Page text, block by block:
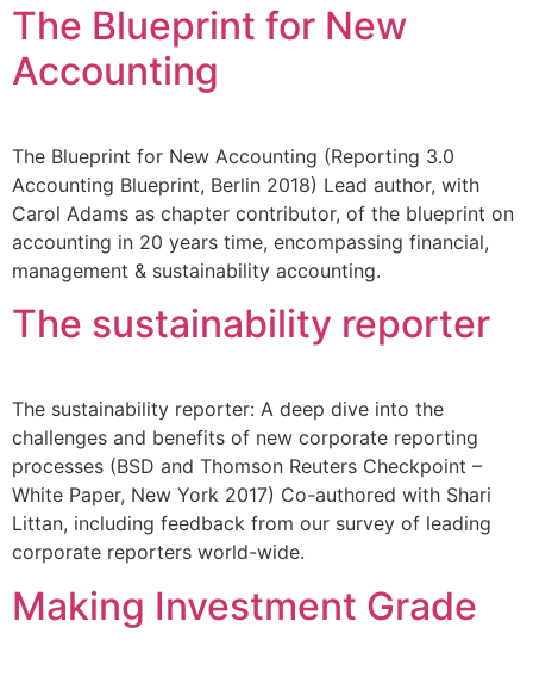
The Blueprint for New
Accounting
The Blueprint for New Accounting (Reporting 3.0
Accounting Blueprint, Berlin 2018) Lead author, with
Carol Adams as chapter contributor, of the blueprint on
accounting in 20 years time, encompassing financial,
management & sustainability accounting.
The sustainability reporter
The sustainability reporter: A deep dive into the
challenges and benefits of new corporate reporting
processes (BSD and Thomson Reuters Checkpoint –
White Paper, New York 2017) Co-authored with Shari
Littan, including feedback from our survey of leading
corporate reporters world-wide.
Making Investment Grade